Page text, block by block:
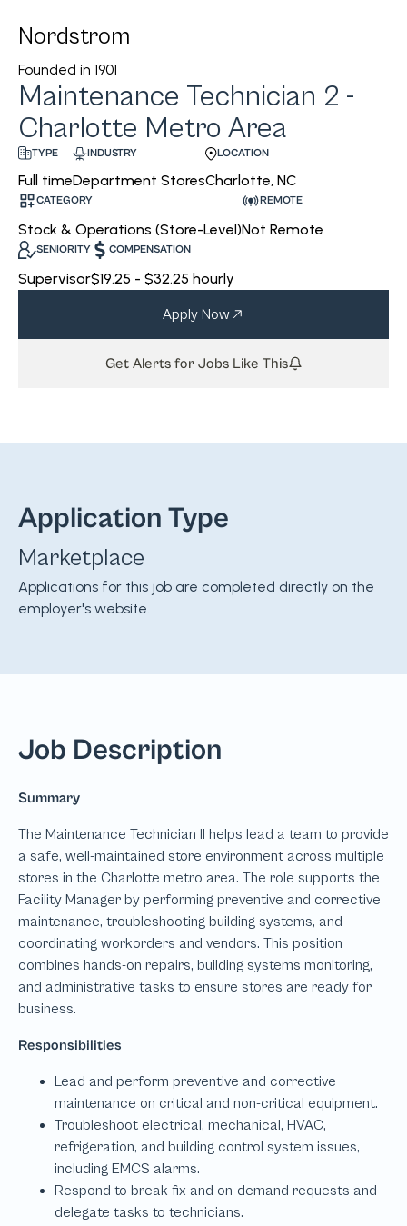
Nordstrom
Founded in 1901
Maintenance Technician 2 -
Charlotte Metro Area
TYPE
Full time
INDUSTRY
Department Stores
LOCATION
Charlotte, NC
CATEGORY
Stock & Operations (Store-Level)
REMOTE
Not Remote
SENIORITY
Supervisor
COMPENSATION
$19.25 - $32.25 hourly
Apply Now
Get Alerts for Jobs Like This
Application Type
Marketplace
Applications for this job are completed directly on the
employer's website.
Job Description